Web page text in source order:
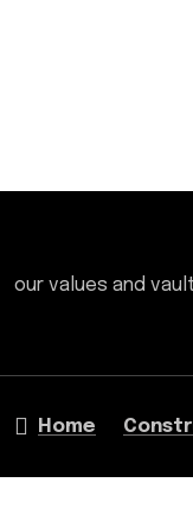
our values and
Home